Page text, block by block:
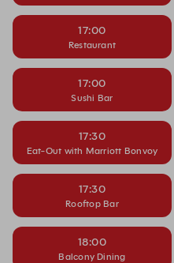
17:00
Restaurant
17:00
Sushi Bar
17:30
Eat-Out with Marriott Bonvoy
17:30
Rooftop Bar
18:00
Balcony Dining